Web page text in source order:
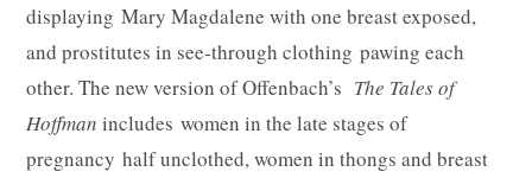
displaying Mary Magdalene with one breast exposed,
and prostitutes in see-through clothing pawing each
other. The new version of Offenbach’s The Tales of
Hoffman includes women in the late stages of
pregnancy half unclothed, women in thongs and breast